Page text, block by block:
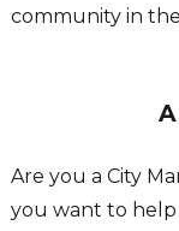
community in
Are you a City
you want to